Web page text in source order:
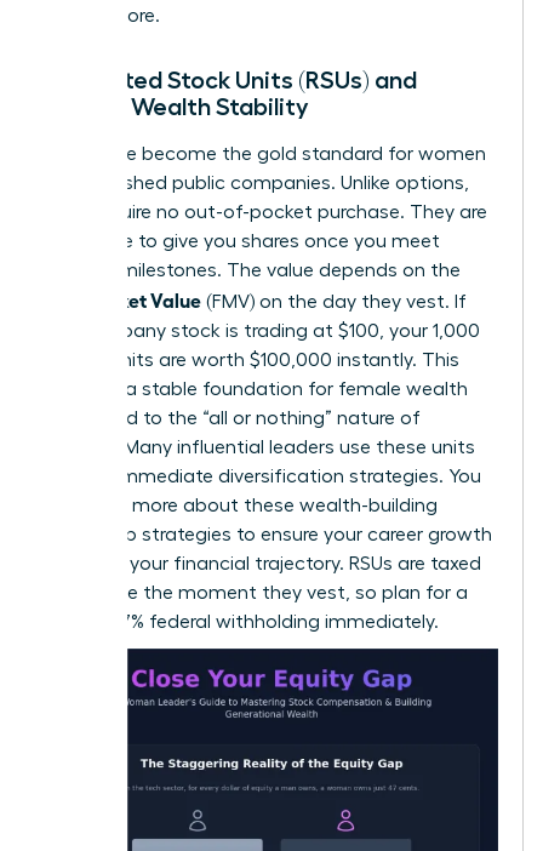
20% or more.
Restricted Stock Units (RSUs) and
Female Wealth Stability
RSUs have become the gold standard for women
in established public companies. Unlike options,
RSUs require no out-of-pocket purchase. They are
a promise to give you shares once you meet
specific milestones. The value depends on the
Fair Market Value (FMV) on the day they vest. If
the company stock is trading at $100, your 1,000
vested units are worth $100,000 instantly. This
provides a stable foundation for female wealth
compared to the “all or nothing” nature of
options. Many influential leaders use these units
to fund immediate diversification strategies. You
can learn more about these wealth-building
leadership strategies to ensure your career growth
matches your financial trajectory. RSUs are taxed
as income the moment they vest, so plan for a
22% to 37% federal withholding immediately.